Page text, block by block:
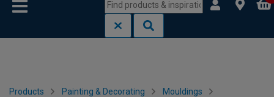
Products Painting & Decorating Mouldings